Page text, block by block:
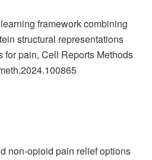
framework combining
structural representations
for pain, Cell Reports Methods
non-opioid pain relief options